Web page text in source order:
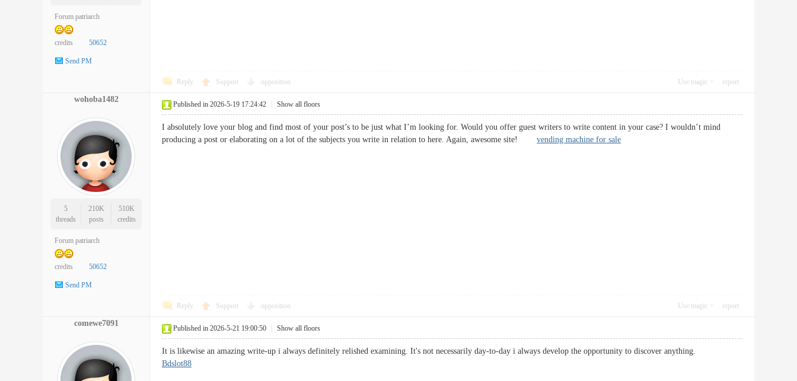
Forum patriarch
credits 50652
Send PM
Reply Support opposition Use magic report
wohoba1482
5
threads
210K
posts
510K
credits
Forum patriarch
credits 50652
Send PM
Published in 2026-5-19 17:24:42 Show all floors
I absolutely love your blog and find most of your post’s to be just what I’m looking for. Would you offer guest writers to write content in your case? I wouldn’t mind
producing a post or elaborating on a lot of the subjects you write in relation to here. Again, awesome site! vending machine for sale
Reply Support opposition Use magic report
comewe7091
Published in 2026-5-21 19:00:50 Show all floors
It is likewise an amazing write-up i always definitely relished examining. It's not necessarily day-to-day i always develop the opportunity to discover anything.
Bdslot88